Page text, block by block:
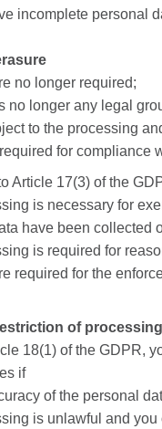
incomplete personal
no longer required;
no longer any legal
to the processing
for compliance
Article 17(3) of the
is necessary for
have been collected
is required for
required for the
of processing
18(1) of the GDPR,
if
of the personal
is unlawful and you